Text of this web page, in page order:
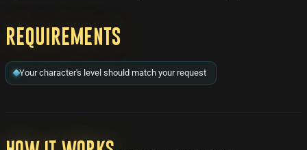
Requirements
Your character's level should match your request